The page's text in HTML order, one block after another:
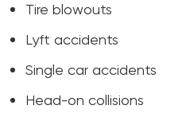
Tire blowouts
Lyft accidents
Single car accidents
Head-on collisions